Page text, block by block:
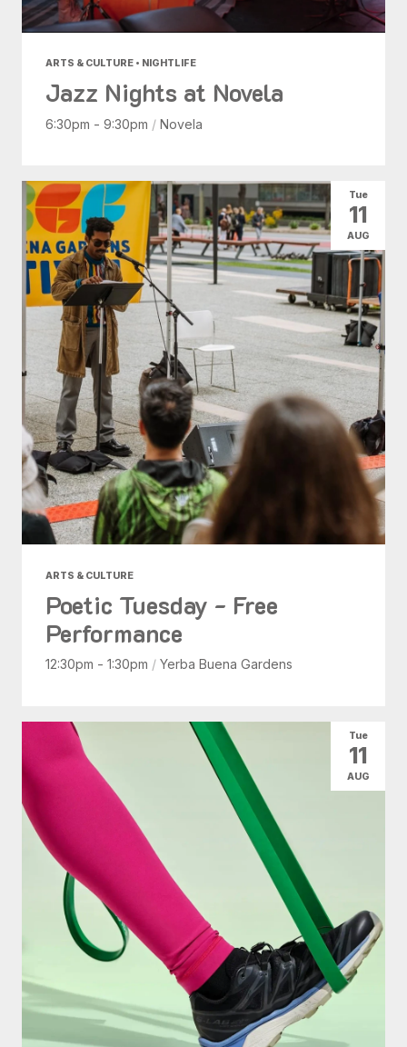
ARTS & CULTURE • NIGHTLIFE
Jazz Nights at Novela
6:30pm - 9:30pm / Novela
ARTS & CULTURE
Poetic Tuesday - Free
Performance
12:30pm - 1:30pm / Yerba Buena Gardens
Tue
11
AUG
Tue
11
AUG